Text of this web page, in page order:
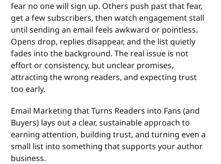
fear no one will sign up. Others push past that fear,
get a few subscribers, then watch engagement stall
until sending an email feels awkward or pointless.
Opens drop, replies disappear, and the list quietly
fades into the background. The real issue is not
effort or consistency, but unclear promises,
attracting the wrong readers, and expecting trust
too early.
Email Marketing that Turns Readers into Fans (and
Buyers) lays out a clear, sustainable approach to
earning attention, building trust, and turning even a
small list into something that supports your author
business.